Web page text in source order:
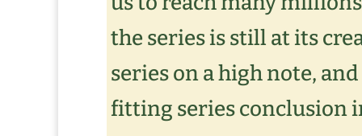
the series is still at its
series on a high note,
fitting series conclusion